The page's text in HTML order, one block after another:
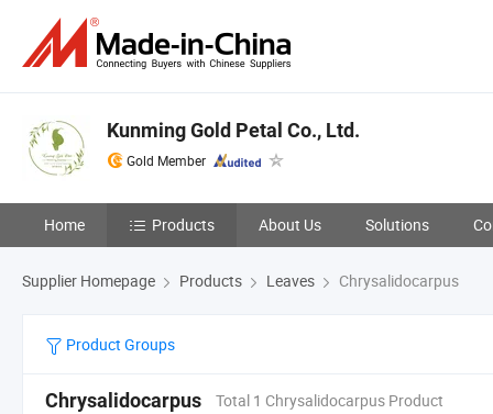
Kunming Gold Petal Co., Ltd.
Gold Member
Home Products About Us Solutions
Supplier Homepage Products Leaves Chrysalidocarpus
Product Groups
Chrysalidocarpus Total 1 Chrysalidocarpus Product